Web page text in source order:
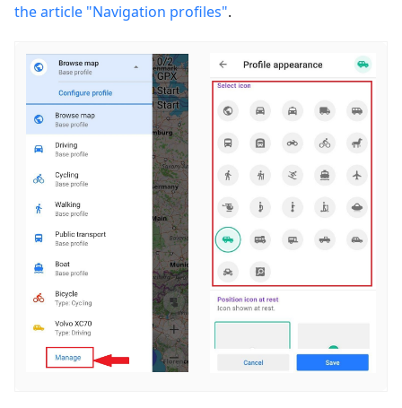
the article "Navigation profiles".